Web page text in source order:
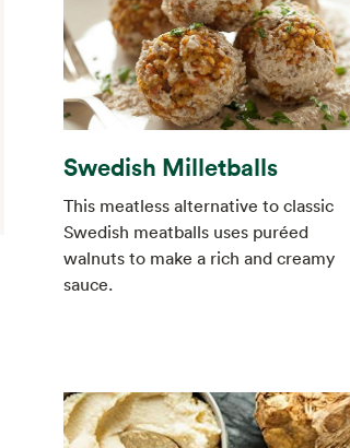
Swedish Milletballs
This meatless alternative to classic
Swedish meatballs uses puréed
walnuts to make a rich and creamy
sauce.